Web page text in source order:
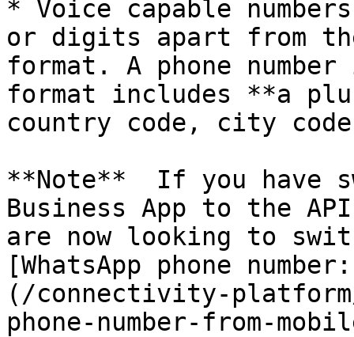
* Voice capable
or digits apart from
format. A phone
format includes **a
country code, city
**Note**  If you have
Business App to the
are now looking to
[WhatsApp phone
(/connectivity-
phone-number-from-